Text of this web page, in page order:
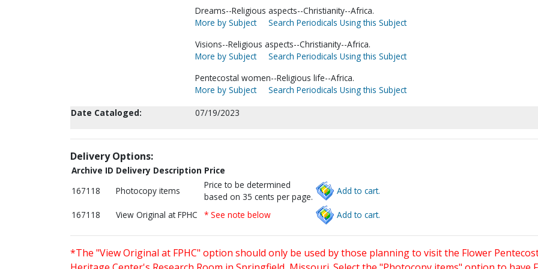
Dreams--Religious aspects--Christianity--Africa.
More by Subject
Search Periodicals Using this Subject
Visions--Religious aspects--Christianity--Africa.
More by Subject
Search Periodicals Using this Subject
Pentecostal women--Religious life--Africa.
More by Subject
Search Periodicals Using this Subject
Date Cataloged:
07/19/2023
Delivery Options:
Archive ID Delivery Description Price
167118
Photocopy items
Price to be determined
based on 35 cents per page.
Add to cart.
167118 View Original at FPHC * See note below Add to cart.
*The "View Original at FPHC" option should only be used by those planning to visit the Flower